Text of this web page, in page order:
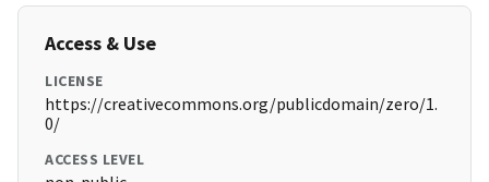
Access & Use
LICENSE
https://creativecommons.org/publicdomain/zero/1.
0/
ACCESS LEVEL